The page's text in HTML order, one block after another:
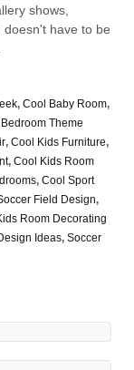
shows,
have to be
, Cool Baby Room,
Theme
, Cool Kids Furniture,
, Cool Kids Room
, Cool Sport
Field Design,
Room Decorating
Ideas, Soccer